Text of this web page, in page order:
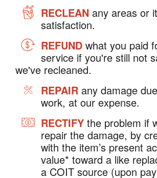
RECLEAN any areas or
satisfaction.
REFUND what you paid
service if you're still not
we've recleaned.
REPAIR any damage
work, at our expense.
RECTIFY the problem if
repair the damage, by
with the item’s present
value* toward a like
a COIT source (upon